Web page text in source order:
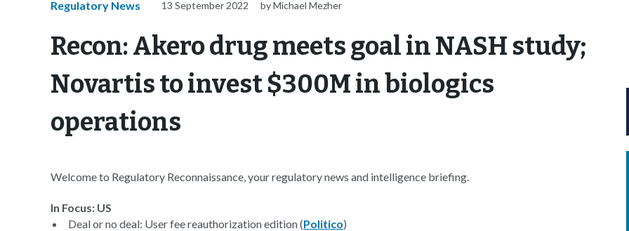
Regulatory News 13 September 2022 by Michael Mezher
Recon: Akero drug meets goal in NASH study;
Novartis to invest $300M in biologics
operations
Welcome to Regulatory Reconnaissance, your regulatory news and intelligence briefing.
In Focus: US
Deal or no deal: User fee reauthorization edition (Politico)